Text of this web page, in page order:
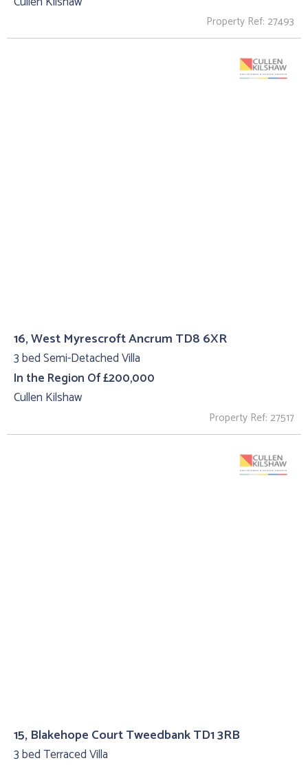
Property Ref: 27493
16, West Myrescroft Ancrum TD8 6XR
3 bed Semi-Detached Villa
In the Region Of £200,000
Cullen Kilshaw
Property Ref: 27517
15, Blakehope Court Tweedbank TD1 3RB
3 bed Terraced Villa